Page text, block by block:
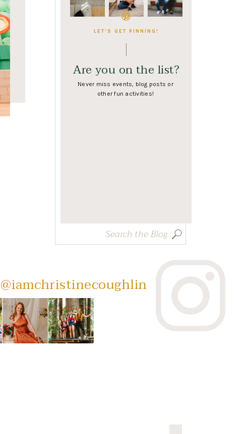
Never miss events, blog posts or
other fun activities!
Are you on the list?
LET'S GET PINNING!
@iamchristinecoughlin